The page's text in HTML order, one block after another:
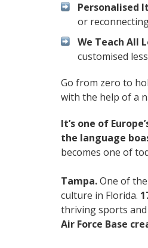
Personalised
or
We Teach All
customised
Go from zero to
with the help of a
It’s one of
the language
becomes one of
Tampa.One of
culture in Florida.
thriving sports
Air Force Base